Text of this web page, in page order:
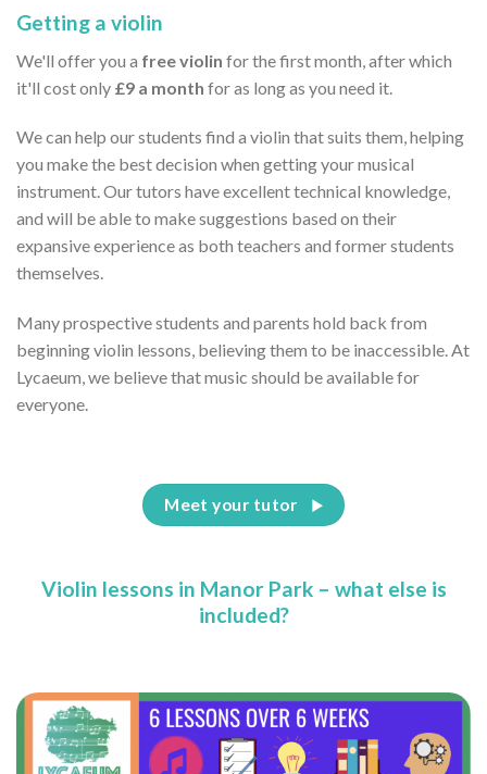
Getting a violin
We'll offer you a free violin for the first month, after which
it'll cost only £9 a month for as long as you need it.
We can help our students find a violin that suits them, helping
you make the best decision when getting your musical
instrument. Our tutors have excellent technical knowledge,
and will be able to make suggestions based on their
expansive experience as both teachers and former students
themselves.
Many prospective students and parents hold back from
beginning violin lessons, believing them to be inaccessible. At
Lycaeum, we believe that music should be available for
everyone.
Meet your tutor
Violin lessons in Manor Park – what else is
included?